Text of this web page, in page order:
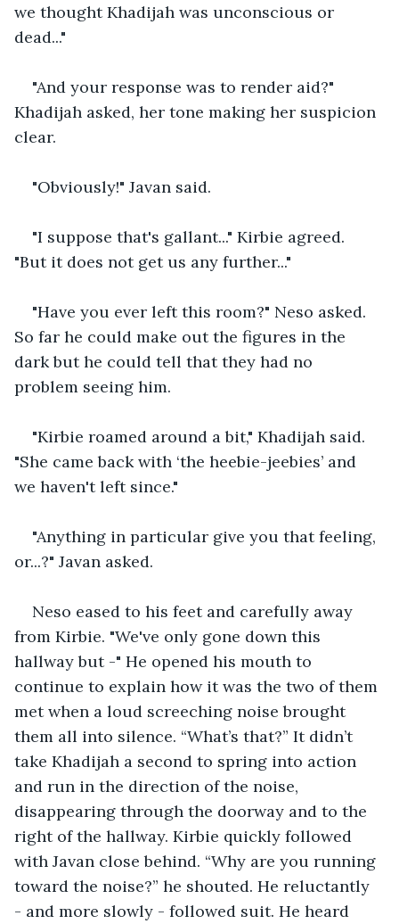
we thought Khadijah was unconscious or
dead..."
"And your response was to render aid?"
Khadijah asked, her tone making her suspicion
clear.
"Obviously!" Javan said.
"I suppose that's gallant..." Kirbie agreed.
"But it does not get us any further..."
"Have you ever left this room?" Neso asked.
So far he could make out the figures in the
dark but he could tell that they had no
problem seeing him.
"Kirbie roamed around a bit," Khadijah said.
"She came back with ‘the heebie-jeebies’ and
we haven't left since."
"Anything in particular give you that feeling,
or...?" Javan asked.
Neso eased to his feet and carefully away
from Kirbie. "We've only gone down this
hallway but -" He opened his mouth to
continue to explain how it was the two of them
met when a loud screeching noise brought
them all into silence. “What’s that?” It didn’t
take Khadijah a second to spring into action
and run in the direction of the noise,
disappearing through the doorway and to the
right of the hallway. Kirbie quickly followed
with Javan close behind. “Why are you running
toward the noise?” he shouted. He reluctantly
- and more slowly - followed suit. He heard